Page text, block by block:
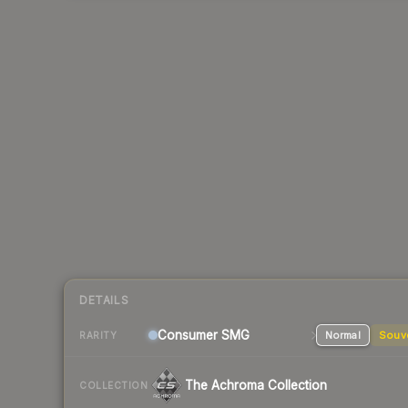
DETAILS
RARITY Consumer SMG Normal
COLLECTION The Achroma Collection